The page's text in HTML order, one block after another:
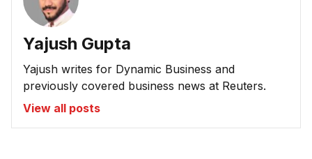
Yajush Gupta
Yajush writes for Dynamic Business and
previously covered business news at Reuters.
View all posts